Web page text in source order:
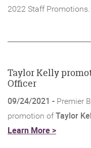
2022 Staff Promotions.
Taylor Kelly
Officer
09/24/2021 - Premier
promotion ofTaylor
Learn More >(Opens